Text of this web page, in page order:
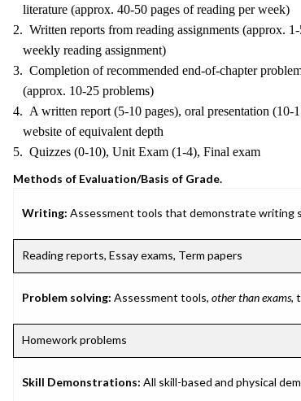
literature (approx. 40-50 pages of reading per week)
2. Written reports from reading assignments (approx.
weekly reading assignment)
3. Completion of recommended end-of-chapter
(approx. 10-25 problems)
4. A written report (5-10 pages), oral presentation (10-
website of equivalent depth
5. Quizzes (0-10), Unit Exam (1-4), Final exam
Methods of Evaluation/Basis of Grade.
Writing: Assessment tools that demonstrate writing
Reading reports, Essay exams, Term papers
Problem solving: Assessment tools, other than exams,
Homework problems
Skill Demonstrations: All skill-based and physical